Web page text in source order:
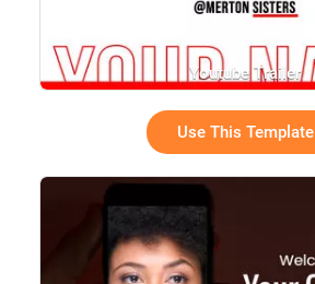
Youtube Trailer
Use This Template